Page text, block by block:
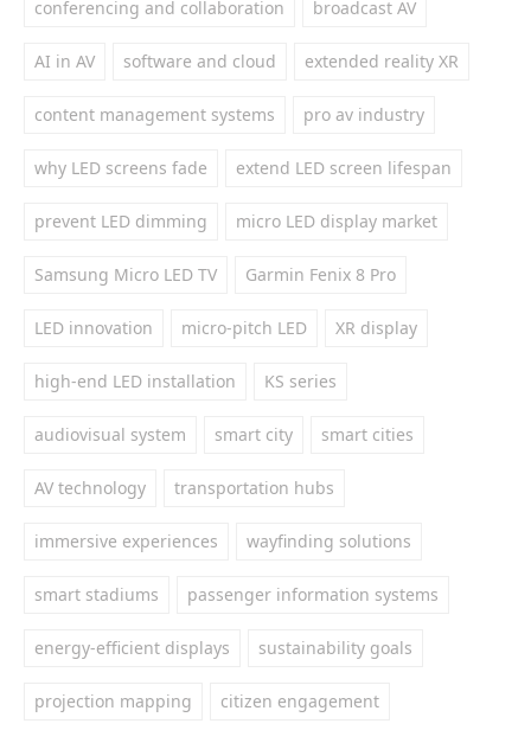
conferencing and collaboration broadcast AV
AI in AV software and cloud extended reality XR
content management systems pro av industry
why LED screens fade extend LED screen lifespan
prevent LED dimming micro LED display market
Samsung Micro LED TV Garmin Fenix 8 Pro
LED innovation micro-pitch LED XR display
high-end LED installation KS series
audiovisual system smart city smart cities
AV technology transportation hubs
immersive experiences wayfinding solutions
smart stadiums passenger information systems
energy-efficient displays sustainability goals
projection mapping citizen engagement